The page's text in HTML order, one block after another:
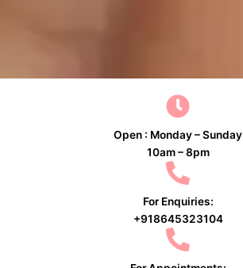
Open : Monday – Sunday
10am – 8pm
For Enquiries:
+918645323104